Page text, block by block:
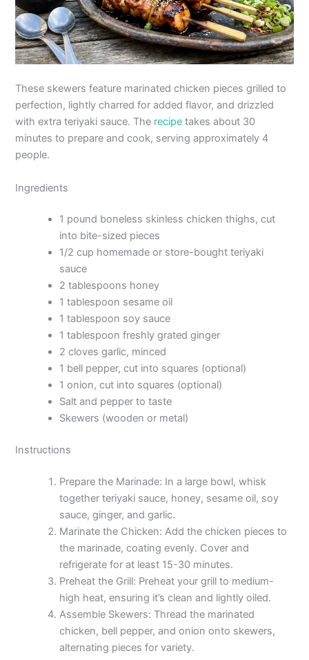
These skewers feature marinated chicken pieces grilled to
perfection, lightly charred for added flavor, and drizzled
with extra teriyaki sauce. The recipe takes about 30
minutes to prepare and cook, serving approximately 4
people.
Ingredients
1 pound boneless skinless chicken thighs, cut
into bite-sized pieces
1/2 cup homemade or store-bought teriyaki
sauce
2 tablespoons honey
1 tablespoon sesame oil
1 tablespoon soy sauce
1 tablespoon freshly grated ginger
2 cloves garlic, minced
1 bell pepper, cut into squares (optional)
1 onion, cut into squares (optional)
Salt and pepper to taste
Skewers (wooden or metal)
Instructions
Prepare the Marinade: In a large bowl, whisk
together teriyaki sauce, honey, sesame oil, soy
sauce, ginger, and garlic.
Marinate the Chicken: Add the chicken pieces to
the marinade, coating evenly. Cover and
refrigerate for at least 15-30 minutes.
Preheat the Grill: Preheat your grill to medium-
high heat, ensuring it’s clean and lightly oiled.
Assemble Skewers: Thread the marinated
chicken, bell pepper, and onion onto skewers,
alternating pieces for variety.